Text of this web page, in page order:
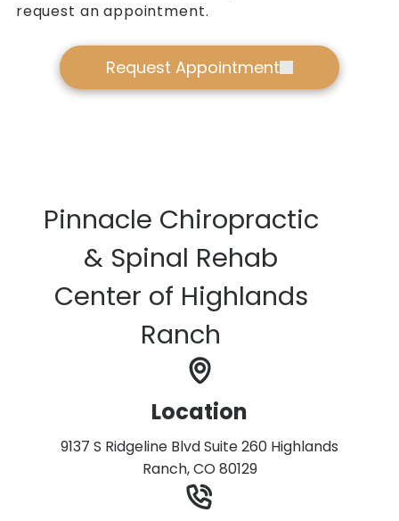
request an appointment.
Request Appointment
Pinnacle Chiropractic
& Spinal Rehab
Center of Highlands
Ranch
Location
9137 S Ridgeline Blvd Suite 260 Highlands
Ranch, CO 80129